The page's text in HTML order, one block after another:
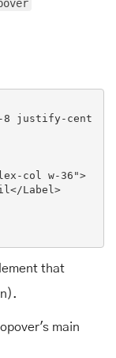
8 justify-cent
col w-36">
</Label >
that
main